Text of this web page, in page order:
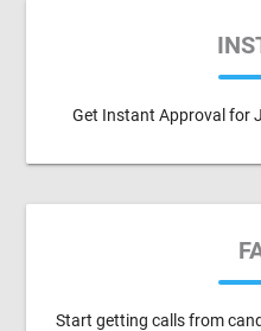
Get Instant Approval for
Start getting calls from